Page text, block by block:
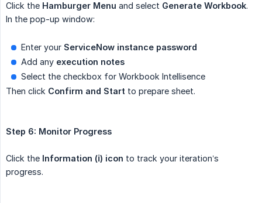
Click the Hamburger Menu and select Generate Workbook.
In the pop-up window:
Enter your ServiceNow instance password
Add any execution notes
Select the checkbox for Workbook Intellisence
Then click Confirm and Start to prepare sheet.
Step 6: Monitor Progress
Click the Information (ℹ️) icon to track your iteration’s
progress.